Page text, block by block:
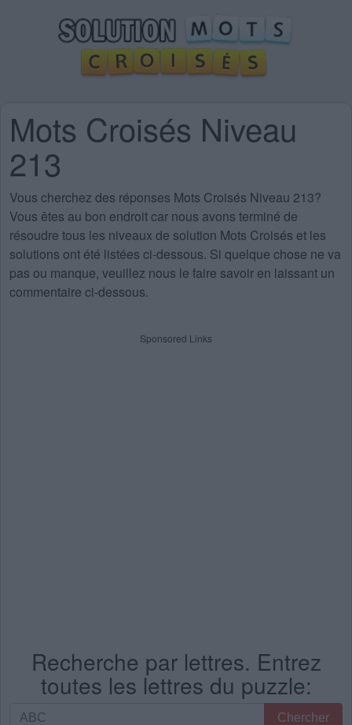
Mots Croisés Niveau
213
Vous cherchez des réponses Mots Croisés Niveau 213?
Vous êtes au bon endroit car nous avons terminé de
résoudre tous les niveaux de solution Mots Croisés et les
solutions ont été listées ci-dessous. Si quelque chose ne va
pas ou manque, veuillez nous le faire savoir en laissant un
commentaire ci-dessous.
Sponsored Links
Recherche par lettres. Entrez
toutes les lettres du puzzle:
Recherche
Chercher